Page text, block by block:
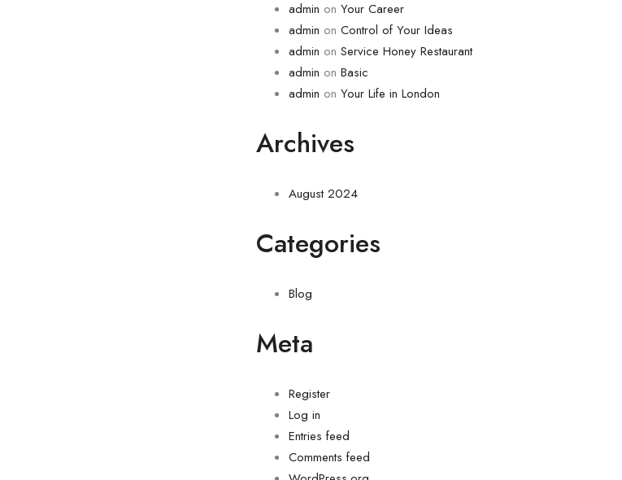
admin on Your Career
admin on Control of Your Ideas
admin on Service Honey Restaurant
admin on Basic
admin on Your Life in London
Archives
August 2024
Categories
Blog
Meta
Register
Log in
Entries feed
Comments feed